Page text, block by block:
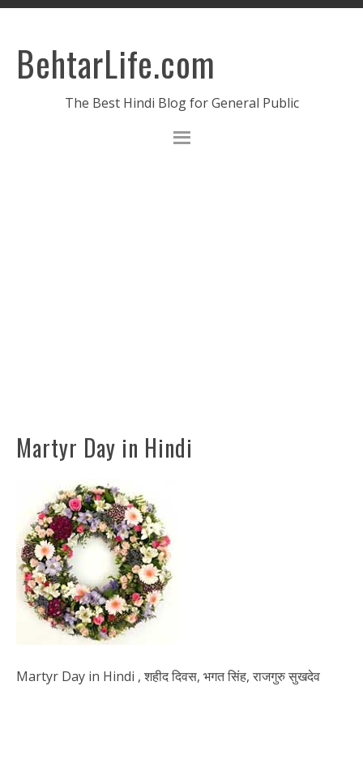
BehtarLife.com
The Best Hindi Blog for General Public
Martyr Day in Hindi
Martyr Day in Hindi , शहीद दिवस, भगत सिंह, राजगुरु सुखदेव